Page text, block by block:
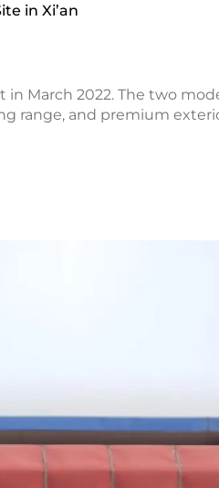
in Xi’an
in March 2022. The two
range, and premium